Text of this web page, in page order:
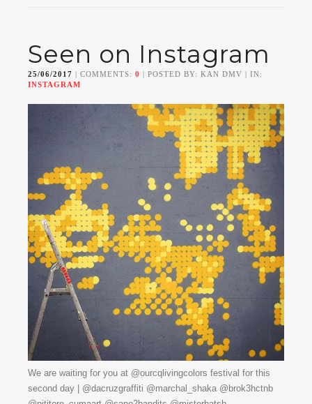
Seen on Instagram
25/06/2017 | COMMENTS: 0 | POSTED BY: KAN DMV | IN:
INSTAGRAM
We are waiting for you at @ourcqlivingcolors festival for this
second day | @dacruzgraffiti @marchal_shaka @brok3hctnb